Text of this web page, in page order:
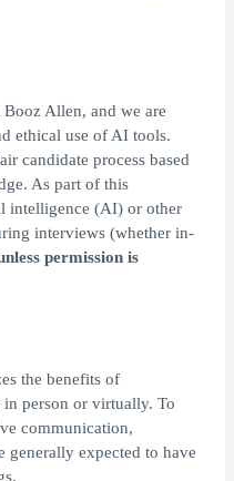
Allen, and we are
ethical use of AI tools.
candidate process based
As part of this
intelligence (AI) or other
interviews (whether in-
permission is
the benefits of
person or virtually. To
communication,
expected to have